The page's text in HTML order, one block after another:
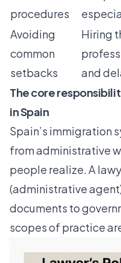
procedures
Avoiding
common
setbacks
Hiring
and
The core
in Spain
Spain’s immigration
from administrative
people realize. A
(administrative
documents to
scopes of practice